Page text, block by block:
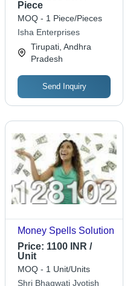
Accurate Predictions,
Personalized Insights,
Detailed PDF
Reports, Reliable
Guidance via
Piece
MOQ - 1 Piece/Pieces
Isha Enterprises
Tirupati, Andhra
Pradesh
Send Inquiry
Money Spells Solution
Price: 1100 INR /
Unit
MOQ - 1 Unit/Units
Shri Bhagwati Jyotish